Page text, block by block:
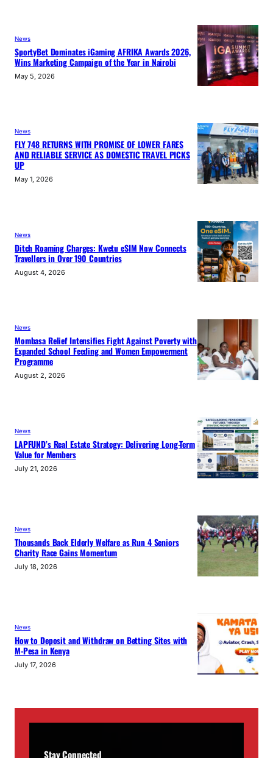
News
SportyBet Dominates iGaming AFRIKA Awards 2026,
Wins Marketing Campaign of the Year in Nairobi
May 5, 2026
News
FLY 748 RETURNS WITH PROMISE OF LOWER FARES
AND RELIABLE SERVICE AS DOMESTIC TRAVEL PICKS
UP
May 1, 2026
News
Ditch Roaming Charges: Kwetu eSIM Now Connects
Travellers in Over 190 Countries
August 4, 2026
News
Mombasa Relief Intensifies Fight Against Poverty with
Expanded School Feeding and Women Empowerment
Programme
August 2, 2026
News
LAPFUND’s Real Estate Strategy: Delivering Long-Term
Value for Members
July 21, 2026
News
Thousands Back Elderly Welfare as Run 4 Seniors
Charity Race Gains Momentum
July 18, 2026
News
How to Deposit and Withdraw on Betting Sites with
M-Pesa in Kenya
July 17, 2026
Stay Connected